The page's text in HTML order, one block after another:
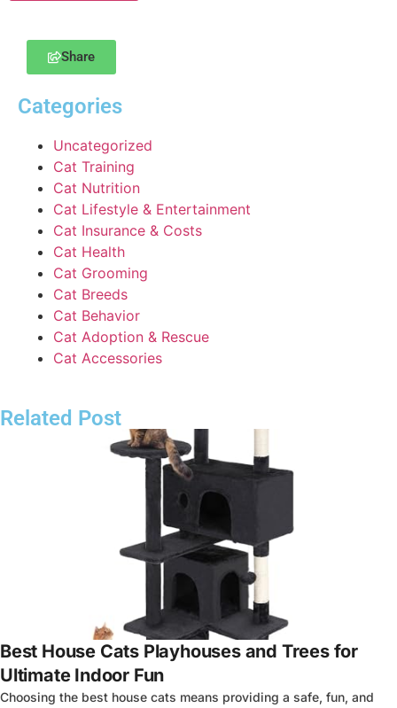
Share
Categories
Uncategorized
Cat Training
Cat Nutrition
Cat Lifestyle & Entertainment
Cat Insurance & Costs
Cat Health
Cat Grooming
Cat Breeds
Cat Behavior
Cat Adoption & Rescue
Cat Accessories
Related Post
4
Best House Cats Playhouses and Trees for
Ultimate Indoor Fun
Choosing the best house cats means providing a safe, fun, and